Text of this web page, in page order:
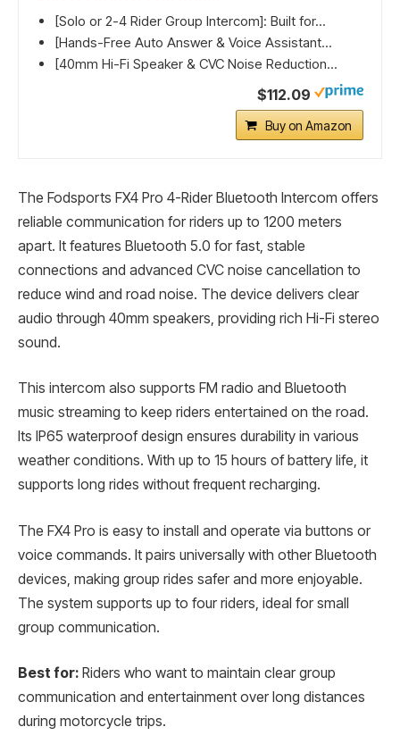
[Solo or 2-4 Rider Group Intercom]: Built for...
[Hands-Free Auto Answer & Voice Assistant...
[40mm Hi-Fi Speaker & CVC Noise Reduction...
$112.09
Buy on Amazon
The Fodsports FX4 Pro 4-Rider Bluetooth Intercom offers
reliable communication for riders up to 1200 meters
apart. It features Bluetooth 5.0 for fast, stable
connections and advanced CVC noise cancellation to
reduce wind and road noise. The device delivers clear
audio through 40mm speakers, providing rich Hi-Fi stereo
sound.
This intercom also supports FM radio and Bluetooth
music streaming to keep riders entertained on the road.
Its IP65 waterproof design ensures durability in various
weather conditions. With up to 15 hours of battery life, it
supports long rides without frequent recharging.
The FX4 Pro is easy to install and operate via buttons or
voice commands. It pairs universally with other Bluetooth
devices, making group rides safer and more enjoyable.
The system supports up to four riders, ideal for small
group communication.
Best for: Riders who want to maintain clear group
communication and entertainment over long distances
during motorcycle trips.